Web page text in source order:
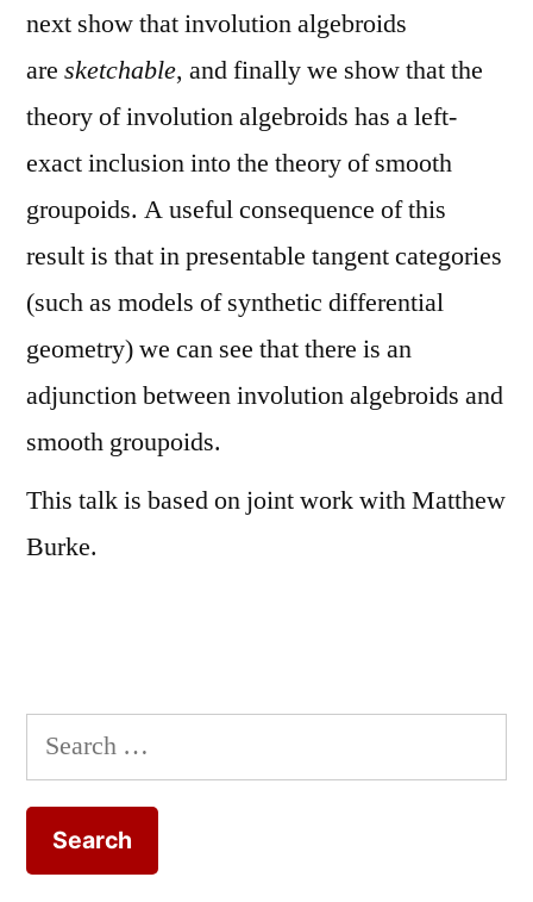
next show that involution algebroids
are sketchable, and finally we show that the
theory of involution algebroids has a left-
exact inclusion into the theory of smooth
groupoids. A useful consequence of this
result is that in presentable tangent categories
(such as models of synthetic differential
geometry) we can see that there is an
adjunction between involution algebroids and
smooth groupoids.
This talk is based on joint work with Matthew
Burke.
Search
for: